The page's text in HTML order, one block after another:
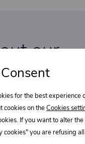
our
to exclusive
for the best
cookies on theCookies
If you want to alter
cookies" you are refusing